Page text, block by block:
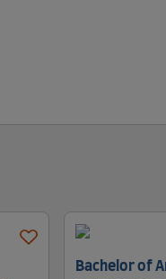
Bachelor of